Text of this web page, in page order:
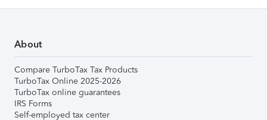
About
Compare TurboTax Tax Products
TurboTax Online 2025-2026
TurboTax online guarantees
IRS Forms
Self-employed tax center